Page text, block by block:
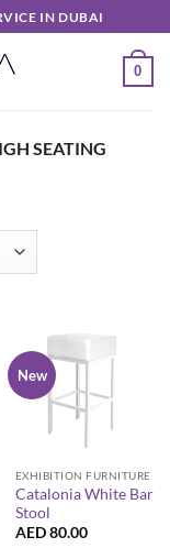
IN DUBAI
0
SEATING
New
EXHIBITION FURNITURE
Catalonia White Bar
Stool
AED80.00